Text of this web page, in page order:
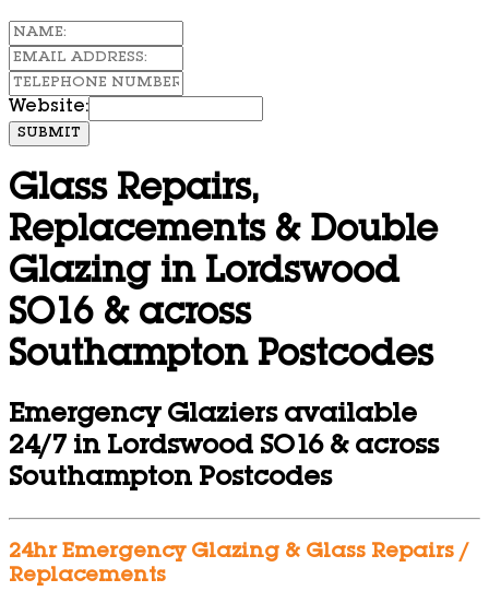
Website:
SUBMIT
Glass Repairs,
Replacements & Double
Glazing in Lordswood
SO16 & across
Southampton Postcodes
Emergency Glaziers available
24/7 in Lordswood SO16 & across
Southampton Postcodes
24hr Emergency Glazing & Glass Repairs /
Replacements